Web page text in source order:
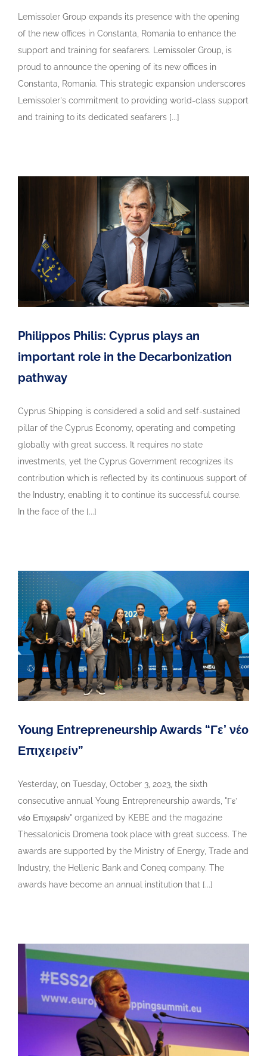
Lemissoler Group expands its presence with the opening
of the new offices in Constanta, Romania to enhance the
support and training for seafarers. Lemissoler Group, is
proud to announce the opening of its new offices in
Constanta, Romania. This strategic expansion underscores
Lemissoler's commitment to providing world-class support
and training to its dedicated seafarers [...]
Philippos Philis: Cyprus plays an
important role in the Decarbonization
pathway
Cyprus Shipping is considered a solid and self-sustained
pillar of the Cyprus Economy, operating and competing
globally with great success. It requires no state
investments, yet the Cyprus Government recognizes its
contribution which is reflected by its continuous support of
the Industry, enabling it to continue its successful course.
In the face of the [...]
Young Entrepreneurship Awards “Γε’ νέο
Επιχειρείν”
Yesterday, on Tuesday, October 3, 2023, the sixth
consecutive annual Young Entrepreneurship awards, "Γε’
νέο Επιχειρείν" organized by KEBE and the magazine
Thessalonicis Dromena took place with great success. The
awards are supported by the Ministry of Energy, Trade and
Industry, the Hellenic Bank and Coneq company. The
awards have become an annual institution that [...]